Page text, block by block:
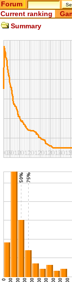
Forum
Current ranking
Summary